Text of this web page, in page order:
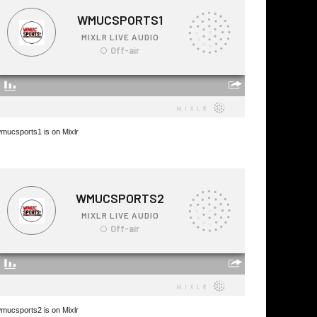
is on Mixlr
is on Mixlr